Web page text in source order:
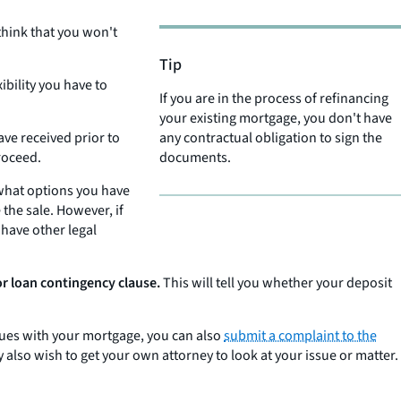
Tip
If you are in the process of refinancing
your existing mortgage, you don't have
any contractual obligation to sign the
documents.
that you won't
you have to
received prior to
options you have
sale. However, if
other legal
loan contingency clause.This will tell you whether your deposit
with your mortgage, you can alsosubmit a complaint to the
wish to get your own attorney to look at your issue or matter.